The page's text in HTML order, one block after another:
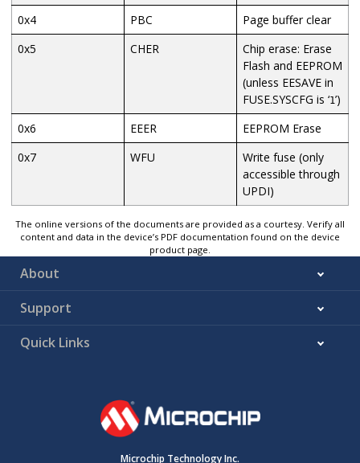
0x4
PBC
Page buffer clear
0x5
CHER
Chip erase: Erase
Flash and EEPROM
(unless EESAVE in
FUSE.SYSCFG is ‘1’)
0x6
EEER
EEPROM Erase
0x7
WFU
Write fuse (only
accessible through
UPDI)
The online versions of the documents are provided as a courtesy. Verify all
content and data in the device’s PDF documentation found on the device
product page.
About
Support
Quick Links
Microchip Technology Inc.